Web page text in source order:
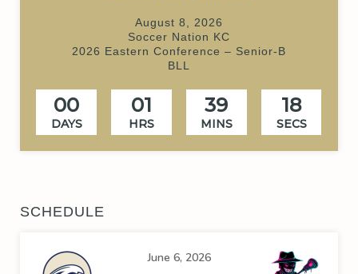
August 8, 2026
Soccer Nation KC
2026 Eastern Conference – Senior-B
BLL
00
DAYS
01
HRS
39
MINS
18
SECS
SCHEDULE
June 6, 2026